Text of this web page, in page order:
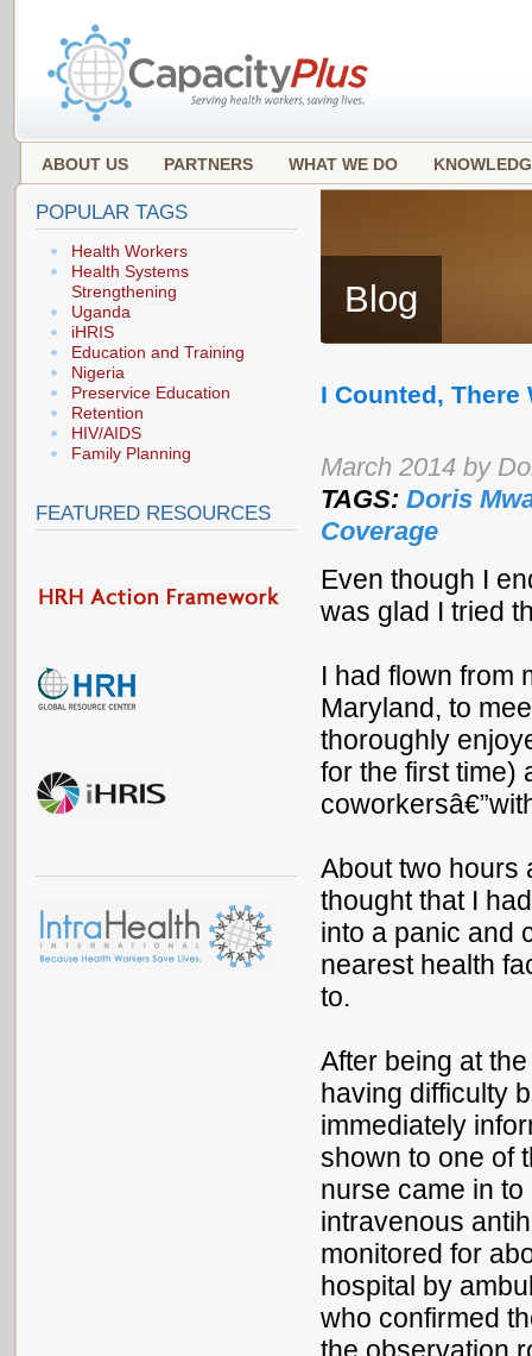
ABOUT US PARTNERS WHAT WE DO
Blog
I Counted, There
March 2014 by
TAGS: Doris
Coverage
Even though I
was glad I tried
I had flown from
Maryland, to
thoroughly
for the first time)
About two hours
thought that I
into a panic and
nearest health
to.
After being at
having difficulty
immediately
shown to one of
nurse came in
intravenous
monitored for
hospital by
who confirmed
POPULAR TAGS
Health Workers
Health Systems
Strengthening
Uganda
iHRIS
Education and Training
Nigeria
Preservice Education
Retention
HIV/AIDS
Family Planning
FEATURED RESOURCES